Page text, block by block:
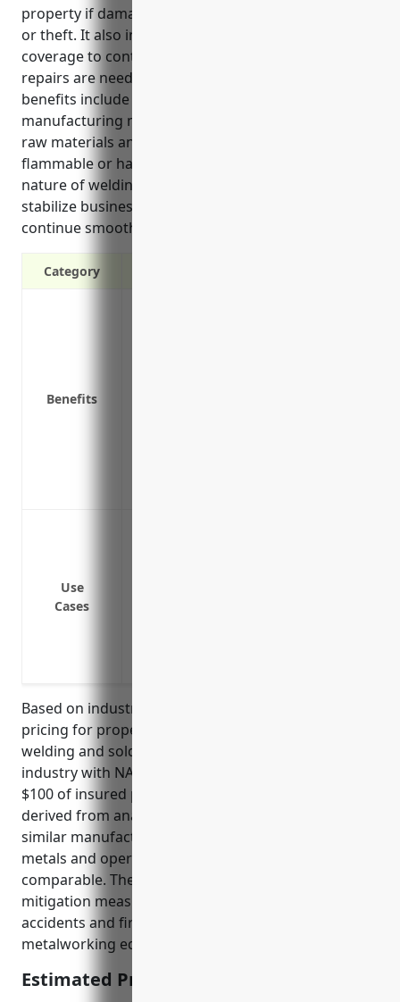
property if damaged by events such as fires, storms
or theft. It also includes business interruption
coverage to continue paying operating expenses if
repairs are needed after a covered loss. Some key
benefits include protection for specialized
manufacturing machinery, replacement costs for
raw materials and finished goods, coverage for any
flammable or hazardous materials on site due to the
nature of welding and metalworking, and helps
stabilize business finances so operations can
continue smoothly after an insured loss event.
Category
Benefits
Use
Cases
Based on industry analysis, the average estimated
pricing for property insurance for businesses in the
welding and soldering equipment manufacturing
industry with NAICS code 333992 is around $2.50 per
$100 of insured property value. This price was
derived from analyzing property insurance rates for
similar manufacturing industries that work with
metals and operate machinery as the risks are
comparable. The rate also factors in appropriate risk
mitigation measures are in place to prevent
accidents and fire hazards involving welding and
metalworking equipment.
Estimated Pricing: $2.50/$100